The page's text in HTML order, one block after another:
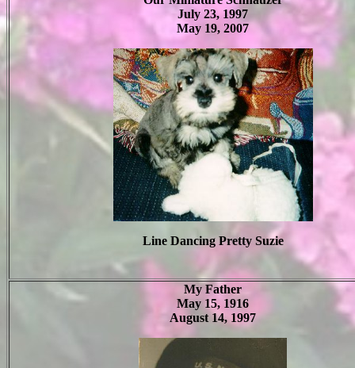
July 23, 1997
May 19, 2007
Line Dancing Pretty Suzie
My Father
May 15, 1916
August 14, 1997